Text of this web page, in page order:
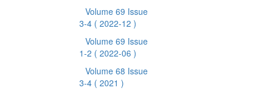
Volume 69 Issue
3-4 ( 2022-12 )
Volume 69 Issue
1-2 ( 2022-06 )
Volume 68 Issue
3-4 ( 2021 )